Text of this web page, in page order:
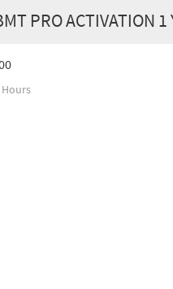
PRO ACTIVATION 1
Hours